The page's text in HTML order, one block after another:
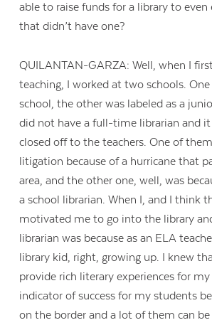
able to raise funds for a library to even
that didn’t have one?
QUILANTAN-GARZA: Well, when I
teaching, I worked at two schools.
school, the other was labeled as a
did not have a full-time librarian and
closed off to the teachers. One of
litigation because of a hurricane that
area, and the other one, well, was
a school librarian. When I, and I think
motivated me to go into the library
librarian was because as an ELA
library kid, right, growing up. I knew
provide rich literary experiences for
indicator of success for my students
on the border and a lot of them can be